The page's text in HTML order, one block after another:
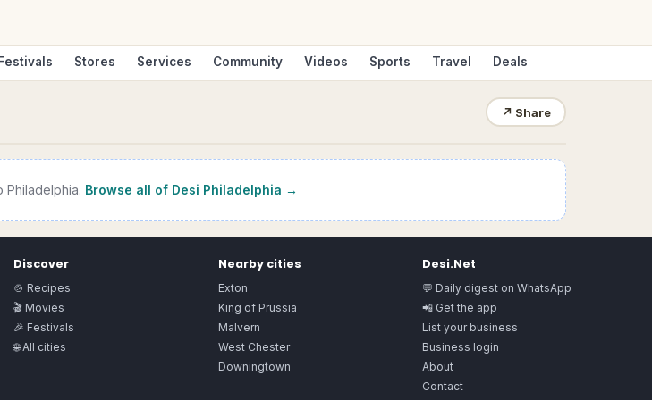
Festivals Stores Services Community Videos Sports Travel Deals
↗ Share
Philadelphia. Browse all of Desi Philadelphia →
Discover
🍲 Recipes
🎬 Movies
🎉 Festivals
🌐 All cities
Nearby cities
Exton
King of Prussia
Malvern
West Chester
Downingtown
Desi.Net
💬 Daily digest on WhatsApp
📲 Get the app
List your business
Business login
About
Contact